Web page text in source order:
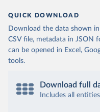
QUICK DOWNLOAD
Download the data shown
CSV file, metadata in JSON
can be opened in Excel,
tools.
Download full
Includes all